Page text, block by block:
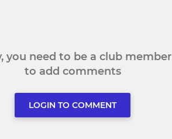
you need to be a club member
to add comments
LOGIN TO COMMENT